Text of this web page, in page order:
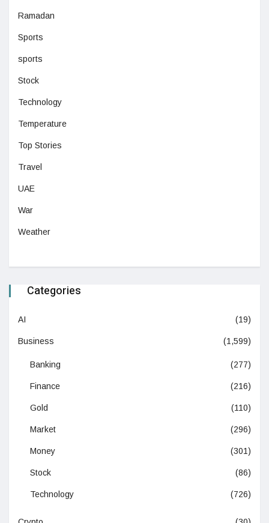
Ramadan
Sports
sports
Stock
Technology
Temperature
Top Stories
Travel
UAE
War
Weather
Categories
AI (19)
Business (1,599)
Banking (277)
Finance (216)
Gold (110)
Market (296)
Money (301)
Stock (86)
Technology (726)